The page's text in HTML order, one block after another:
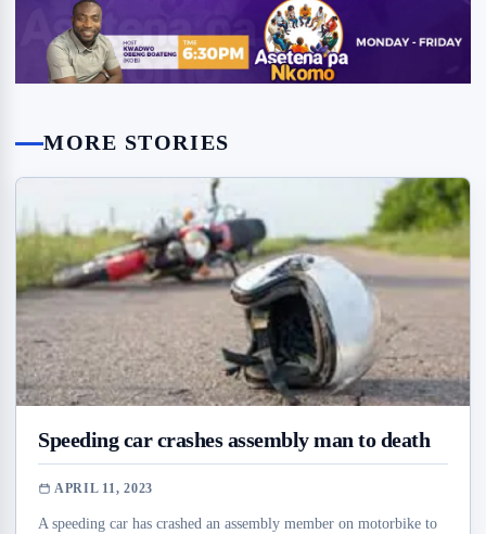
MORE STORIES
Speeding car crashes assembly man to death
APRIL 11, 2023
A speeding car has crashed an assembly member on motorbike to